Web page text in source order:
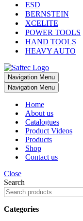
ESD
BERNSTEIN
XCELITE
POWER TOOLS
HAND TOOLS
HEAVY AUTO
Navigation Menu
Navigation Menu
Home
About us
Catalogues
Product Videos
Products
Shop
Contact us
Close
Search
Categories